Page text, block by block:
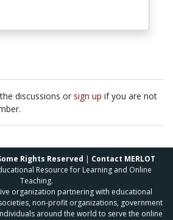
discussions or sign up if you are not
Rights Reserved | Contact MERLOT
Resource for Learning and Online
Teaching.
organization partnering with educational
non-profit organizations, government
around the world to serve the online